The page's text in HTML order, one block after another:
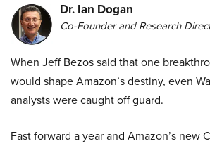
Dr. Ian Dogan
Co-Founder and Research
When Jeff Bezos said that one
would shape Amazon’s destiny, even
analysts were caught off guard.
Fast forward a year and Amazon’s new